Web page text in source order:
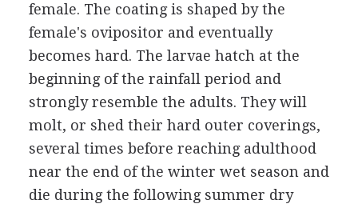
female. The coating is shaped by the
female's ovipositor and eventually
becomes hard. The larvae hatch at the
beginning of the rainfall period and
strongly resemble the adults. They will
molt, or shed their hard outer coverings,
several times before reaching adulthood
near the end of the winter wet season and
die during the following summer dry